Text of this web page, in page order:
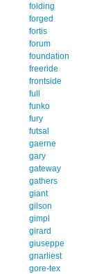
folding
forged
fortis
forum
foundation
freeride
frontside
full
funko
fury
futsal
gaerne
gary
gateway
gathers
giant
gilson
gimpl
girard
giuseppe
gnarliest
gore-tex